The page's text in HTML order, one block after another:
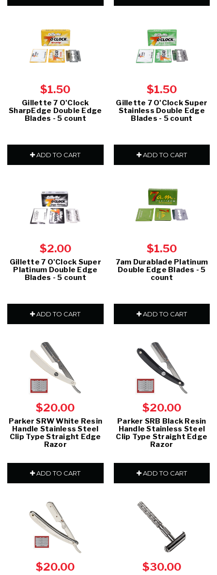
$1.50
Gillette 7 O'Clock
SharpEdge Double Edge
Blades - 5 count
ADD TO CART
$1.50
Gillette 7 O'Clock Super
Stainless Double Edge
Blades - 5 count
ADD TO CART
$2.00
Gillette 7 O'Clock Super
Platinum Double Edge
Blades - 5 count
ADD TO CART
$1.50
7am Durablade Platinum
Double Edge Blades - 5
count
ADD TO CART
$20.00
Parker SRW White Resin
Handle Stainless Steel
Clip Type Straight Edge
Razor
ADD TO CART
$20.00
Parker SRB Black Resin
Handle Stainless Steel
Clip Type Straight Edge
Razor
ADD TO CART
$20.00 $30.00